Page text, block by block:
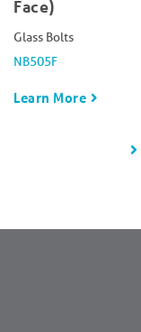
Face)
Glass Bolts
NB505F
Learn More